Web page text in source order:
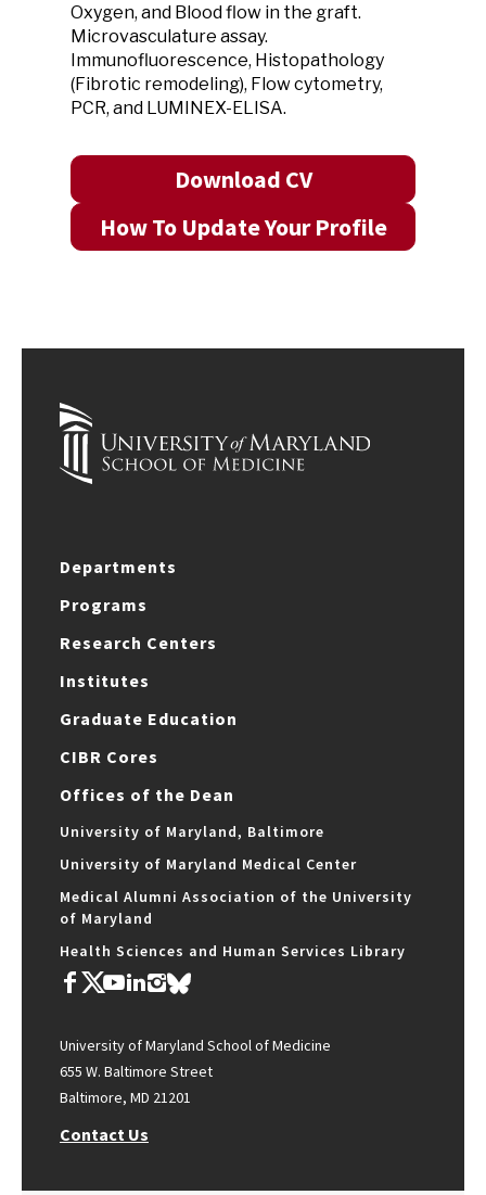
Oxygen, and Blood flow in the graft.
Microvasculature assay.
Immunofluorescence, Histopathology
(Fibrotic remodeling), Flow cytometry,
PCR, and LUMINEX-ELISA.
Download CV
How To Update Your Profile
Departments
Programs
Research Centers
Institutes
Graduate Education
CIBR Cores
Offices of the Dean
University of Maryland, Baltimore
University of Maryland Medical Center
Medical Alumni Association of the University
of Maryland
Health Sciences and Human Services Library
University of Maryland School of Medicine
655 W. Baltimore Street
Baltimore, MD 21201
Contact Us